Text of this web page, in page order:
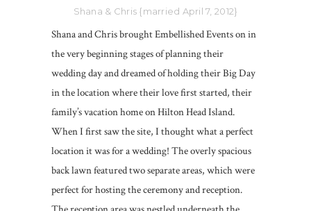
Shana & Chris {married April 7, 2012}
Shana and Chris brought Embellished Events on in
the very beginning stages of planning their
wedding day and dreamed of holding their Big Day
in the location where their love first started, their
family’s vacation home on Hilton Head Island.
When I first saw the site, I thought what a perfect
location it was for a wedding! The overly spacious
back lawn featured two separate areas, which were
perfect for hosting the ceremony and reception.